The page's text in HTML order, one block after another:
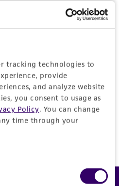
tracking technologies to
provide
and analyze website
you consent to usage as
Policy. You can change
time through your
Log In
Create one now.